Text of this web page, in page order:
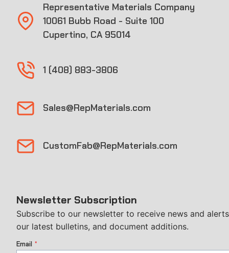
Representative Materials Company
10061 Bubb Road - Suite 100
Cupertino, CA 95014
1 (408) 883-3806
Sales@RepMaterials.com
CustomFab@RepMaterials.com
Newsletter Subscription
Subscribe to our newsletter to receive news and
our latest bulletins, and document additions.
Email *